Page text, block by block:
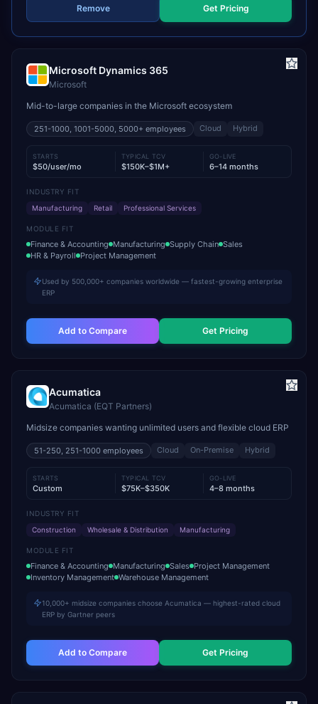
Remove Get Pricing
Microsoft Dynamics 365
Microsoft
Mid-to-large companies in the Microsoft ecosystem
251-1000, 1001-5000, 5000+ employees Cloud Hybrid
STARTS
$50/user/mo
TYPICAL TCV
$150K–$1M+
GO-LIVE
6–14 months
INDUSTRY FIT
Manufacturing
Retail Professional Services
MODULE FIT
Finance & Accounting Manufacturing Supply Chain Sales
HR & Payroll Project Management
Used by 500,000+ companies worldwide — fastest-growing enterprise
ERP
Add to Compare Get Pricing
Acumatica
Acumatica (EQT Partners)
Midsize companies wanting unlimited users and flexible cloud ERP
51-250, 251-1000 employees Cloud On-Premise Hybrid
STARTS
Custom
TYPICAL TCV
$75K–$350K
GO-LIVE
4–8 months
INDUSTRY FIT
Construction
Wholesale & Distribution Manufacturing
MODULE FIT
Finance & Accounting Manufacturing Sales Project Management
Inventory Management Warehouse Management
10,000+ midsize companies choose Acumatica — highest-rated cloud
ERP by Gartner peers
Add to Compare Get Pricing